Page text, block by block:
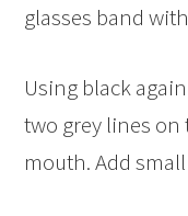
glasses band
Using black
two grey lines
mouth. Add